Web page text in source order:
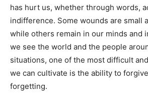
has hurt us, whether through words,
indifference. Some wounds are small
while others remain in our minds and
we see the world and the people
situations, one of the most difficult
we can cultivate is the ability to
forgetting.